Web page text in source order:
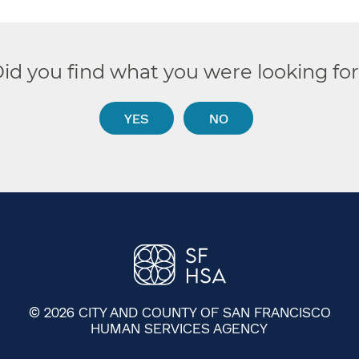
you find what you were looking
YES NO
© 2026 CITY AND COUNTY OF SAN FRANCISCO
HUMAN SERVICES AGENCY